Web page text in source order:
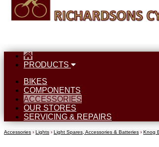
PRODUCTS
BIKES
COMPONENTS
ACCESSORIES
OUR STORES
SERVICING & REPAIRS
Accessories › Lights › Light Spares, Accessories & Batteries › Knog